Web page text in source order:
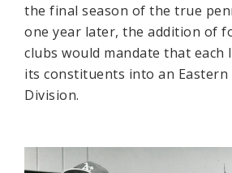
the final season of the true
one year later, the addition of
clubs would mandate that each
its constituents into an Eastern
Division.